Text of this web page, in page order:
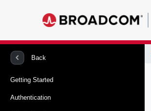
Back
Getting Started
Authentication